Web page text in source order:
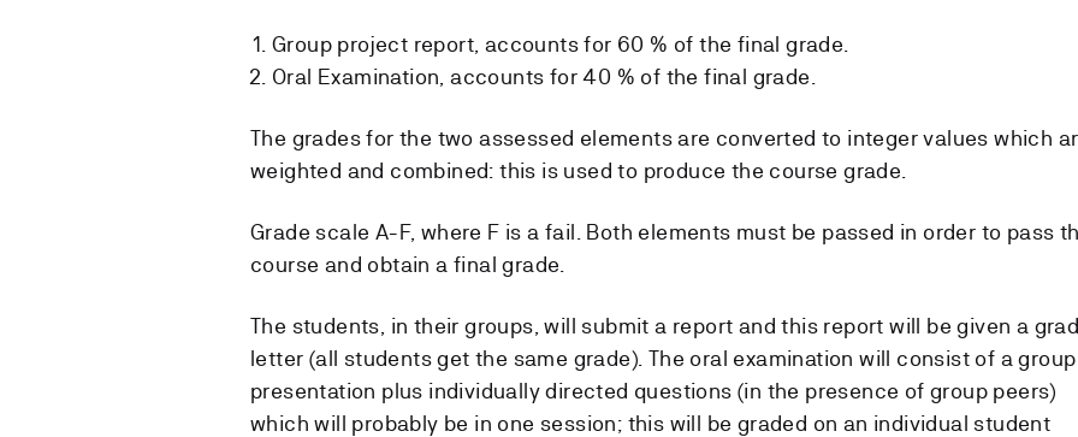
Group project report, accounts for 60 % of the final grade.
Oral Examination, accounts for 40 % of the final grade.
The grades for the two assessed elements are converted to integer values which
weighted and combined: this is used to produce the course grade.
Grade scale A-F, where F is a fail. Both elements must be passed in order to pass
course and obtain a final grade.
The students, in their groups, will submit a report and this report will be given a
letter (all students get the same grade). The oral examination will consist of a group
presentation plus individually directed questions (in the presence of group peers)
which will probably be in one session; this will be graded on an individual student